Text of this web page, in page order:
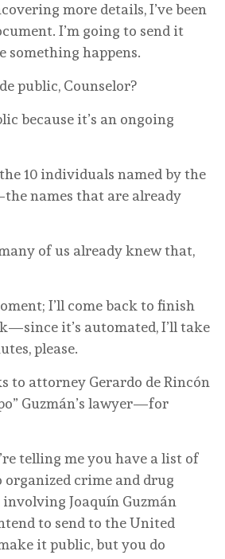
more details, I’ve been
I’m going to send it
happens.
public, Counselor?
because it’s an ongoing
10 individuals named by the
names that are already
of us already knew that,
I’ll come back to finish
it’s automated, I’ll take
please.
to attorney Gerardo de Rincón
Guzmán’s lawyer—for
telling me you have a list of
organized crime and drug
Joaquín Guzmán
to send to the United
it public, but you do